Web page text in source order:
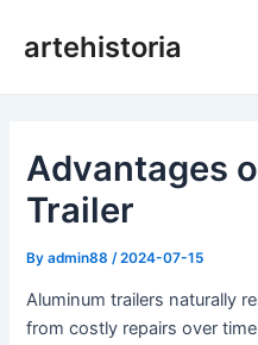
artehistoria
Advantages
Trailer
Byadmin88 /2024-07-15
Aluminum trailers naturally
from costly repairs over